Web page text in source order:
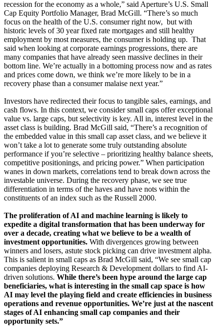
recession for the economy as a whole,” said Aperture’s U.S. Small
Cap Equity Portfolio Manager, Brad McGill. “There’s so much
focus on the health of the U.S. consumer right now, but with
historic levels of 30 year fixed rate mortgages and still healthy
employment by most measures, the consumer is holding up. That
said when looking at corporate earnings progressions, there are
many companies that have already seen massive declines in their
bottom line. We’re actually in a bottoming process now and as rates
and prices come down, we think we’re more likely to be in a
recovery phase than a consumer malaise next year.”
Investors have redirected their focus to tangible sales, earnings, and
cash flows. In this context, we consider small caps offer exceptional
value vs. large caps, but selectivity is key. All in, interest level in the
asset class is building. Brad McGill said, “There’s a recognition of
the embedded value in this small cap asset class, and we believe it
won’t take a lot to generate some truly outstanding absolute
performance if you’re selective – prioritizing healthy balance sheets,
competitive positionings, and pricing power.” When participation
wanes in down markets, correlations tend to break down across the
investable universe. During the recovery phase, we see true
differentiation in terms of the haves and have nots within the
constituents of an index such as the Russell 2000.
The proliferation of AI and machine learning is likely to
expedite a digital transformation that has been underway for
over a decade, creating what we believe to be a wealth of
investment opportunities. With divergences growing between
winners and losers, astute stock picking can drive investment alpha.
This is salient in small caps as Brad McGill said, “We see small cap
companies deploying Research & Development dollars to find AI-
driven solutions. While there’s been hype around the large cap
beneficiaries, what is interesting in the small cap space is how
AI may level the playing field and create efficiencies in business
operations and revenue opportunities. We’re just at the nascent
stages of AI enhancing small cap companies and their
opportunity sets.”